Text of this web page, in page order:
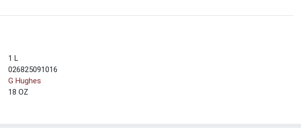
1 L
026825091016
G Hughes
18 OZ